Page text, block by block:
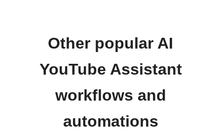
Other popular AI
YouTube Assistant
workflows and
automations